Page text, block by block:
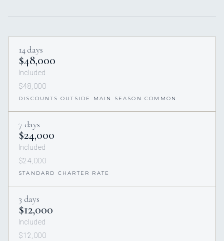
14 days
$48,000
Included
$48,000
DISCOUNTS OUTSIDE MAIN SEASON COMMON
7 days
$24,000
Included
$24,000
STANDARD CHARTER RATE
3 days
$12,000
Included
$12,000